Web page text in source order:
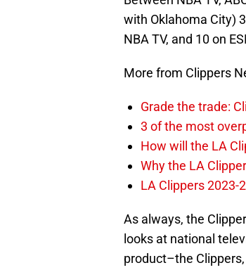
with Oklahoma City)
NBA TV, and 10 on
More from Clippers
Grade the trade:
3 of the most
How will the LA
Why the LA
LA Clippers 2023-
As always, the
looks at national
product–the